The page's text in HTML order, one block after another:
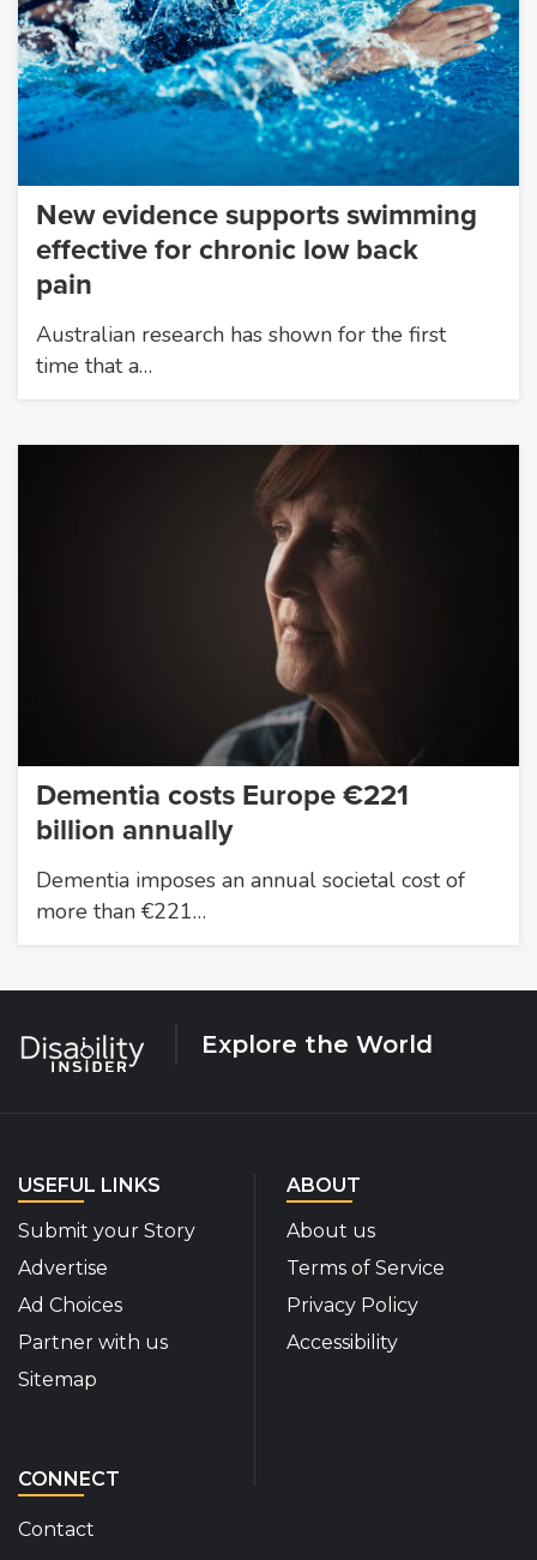
New evidence supports swimming
effective for chronic low back
pain
Australian research has shown for the first
time that a…
Dementia costs Europe €221
billion annually
Dementia imposes an annual societal cost of
more than €221…
Explore the World
USEFUL LINKS
Submit your Story
Advertise
Ad Choices
Partner with us
Sitemap
ABOUT
About us
Terms of Service
Privacy Policy
Accessibility
CONNECT
Contact